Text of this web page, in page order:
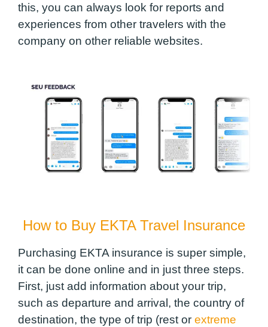
this, you can always look for reports and
experiences from other travelers with the
company on other reliable websites.
How to Buy EKTA Travel Insurance
Purchasing EKTA insurance is super simple,
it can be done online and in just three steps.
First, just add information about your trip,
such as departure and arrival, the country of
destination, the type of trip (rest or extreme